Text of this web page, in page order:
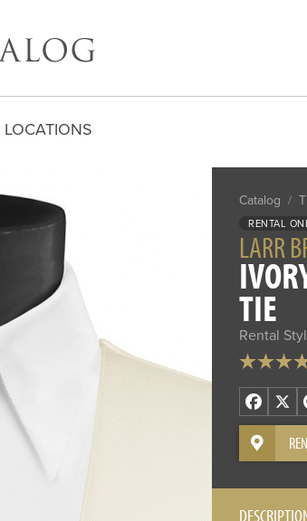
LOCATIONS
Catalog /
RENTAL
LARR
TIE
Rental
X